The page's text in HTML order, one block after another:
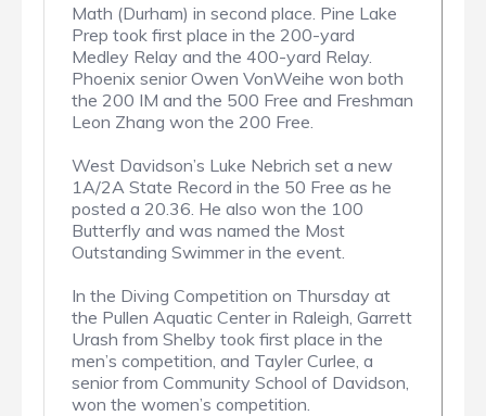
Math (Durham) in second place. Pine Lake
Prep took first place in the 200-yard
Medley Relay and the 400-yard Relay.
Phoenix senior Owen VonWeihe won both
the 200 IM and the 500 Free and Freshman
Leon Zhang won the 200 Free.
West Davidson’s Luke Nebrich set a new
1A/2A State Record in the 50 Free as he
posted a 20.36. He also won the 100
Butterfly and was named the Most
Outstanding Swimmer in the event.
In the Diving Competition on Thursday at
the Pullen Aquatic Center in Raleigh, Garrett
Urash from Shelby took first place in the
men’s competition, and Tayler Curlee, a
senior from Community School of Davidson,
won the women’s competition.